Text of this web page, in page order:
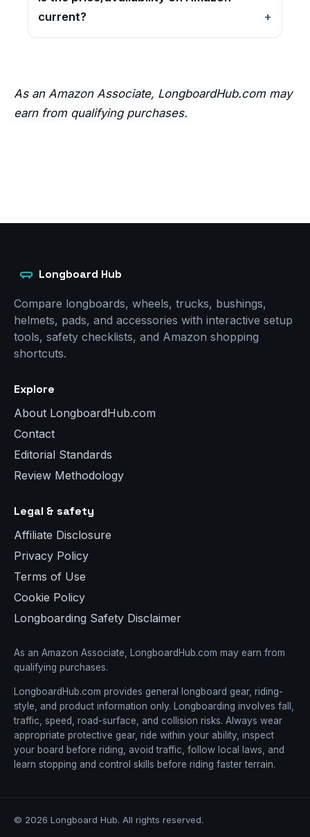
current?
As an Amazon Associate, LongboardHub.com may
earn from qualifying purchases.
Longboard Hub
Compare longboards, wheels, trucks, bushings,
helmets, pads, and accessories with interactive setup
tools, safety checklists, and Amazon shopping
shortcuts.
Explore
About LongboardHub.com
Contact
Editorial Standards
Review Methodology
Legal & safety
Affiliate Disclosure
Privacy Policy
Terms of Use
Cookie Policy
Longboarding Safety Disclaimer
As an Amazon Associate, LongboardHub.com may earn from
qualifying purchases.
LongboardHub.com provides general longboard gear, riding-
style, and product information only. Longboarding involves fall,
traffic, speed, road-surface, and collision risks. Always wear
appropriate protective gear, ride within your ability, inspect
your board before riding, avoid traffic, follow local laws, and
learn stopping and control skills before riding faster terrain.
© 2026 Longboard Hub. All rights reserved.